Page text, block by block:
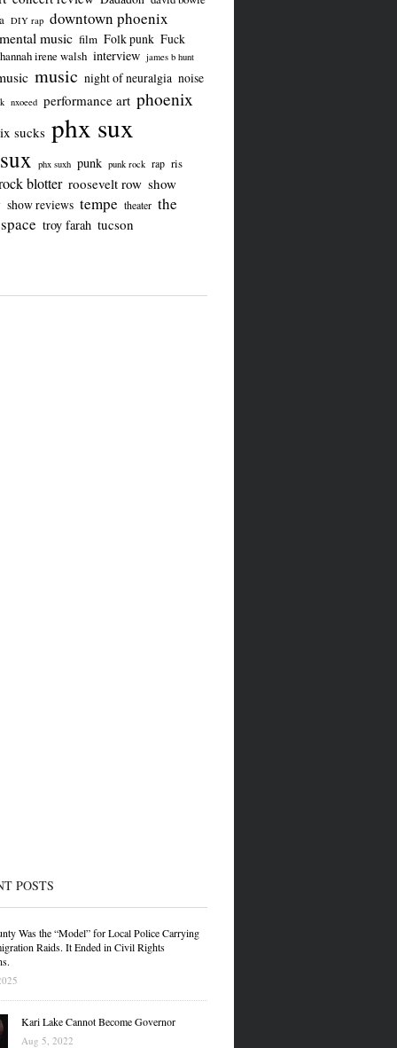
DIY rap downtown phoenix
music film Folk punk Fuck
hannah irene walsh interview james b hunt
music night of neuralgia noise
nxoeed performance art phoenix
sucks phx sux
phx suxh punk punk rock rap ris
blotter roosevelt row show
show reviews tempe theater the
troy farah tucson
POSTS
Was the “Model” for Local Police Carrying
Raids. It Ended in Civil Rights
Kari Lake Cannot Become Governor
Aug 5, 2022